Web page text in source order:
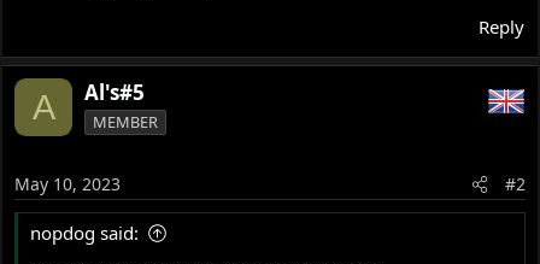
r
Reply
A Al's#5
MEMBER
May 10, 2023 #2
nopdog said: